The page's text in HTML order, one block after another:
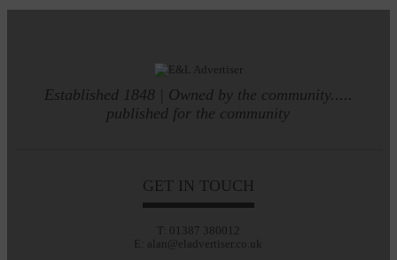
Established 1848 | Owned by the community.....
published for the community
GET IN TOUCH
T: 01387 380012
E: alan@eladvertiser.co.uk